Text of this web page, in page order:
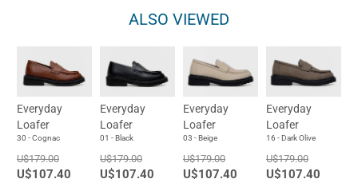
ALSO VIEWED
Everyday
Loafer
30 - Cognac
U$179.00
U$107.40
Everyday
Loafer
01 - Black
U$179.00
U$107.40
Everyday
Loafer
03 - Beige
U$179.00
U$107.40
Everyday
Loafer
16 - Dark Olive
U$179.00
U$107.40